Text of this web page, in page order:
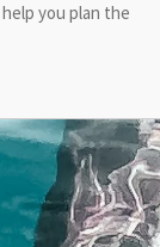
you plan the